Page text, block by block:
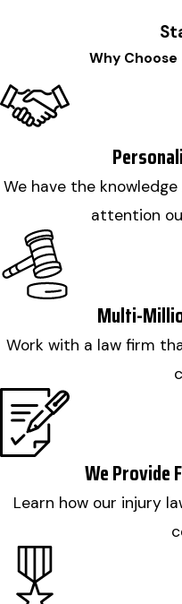
Why
We have the
attention
Multi-
Work with a law firm
We Provide
Learn how our injury